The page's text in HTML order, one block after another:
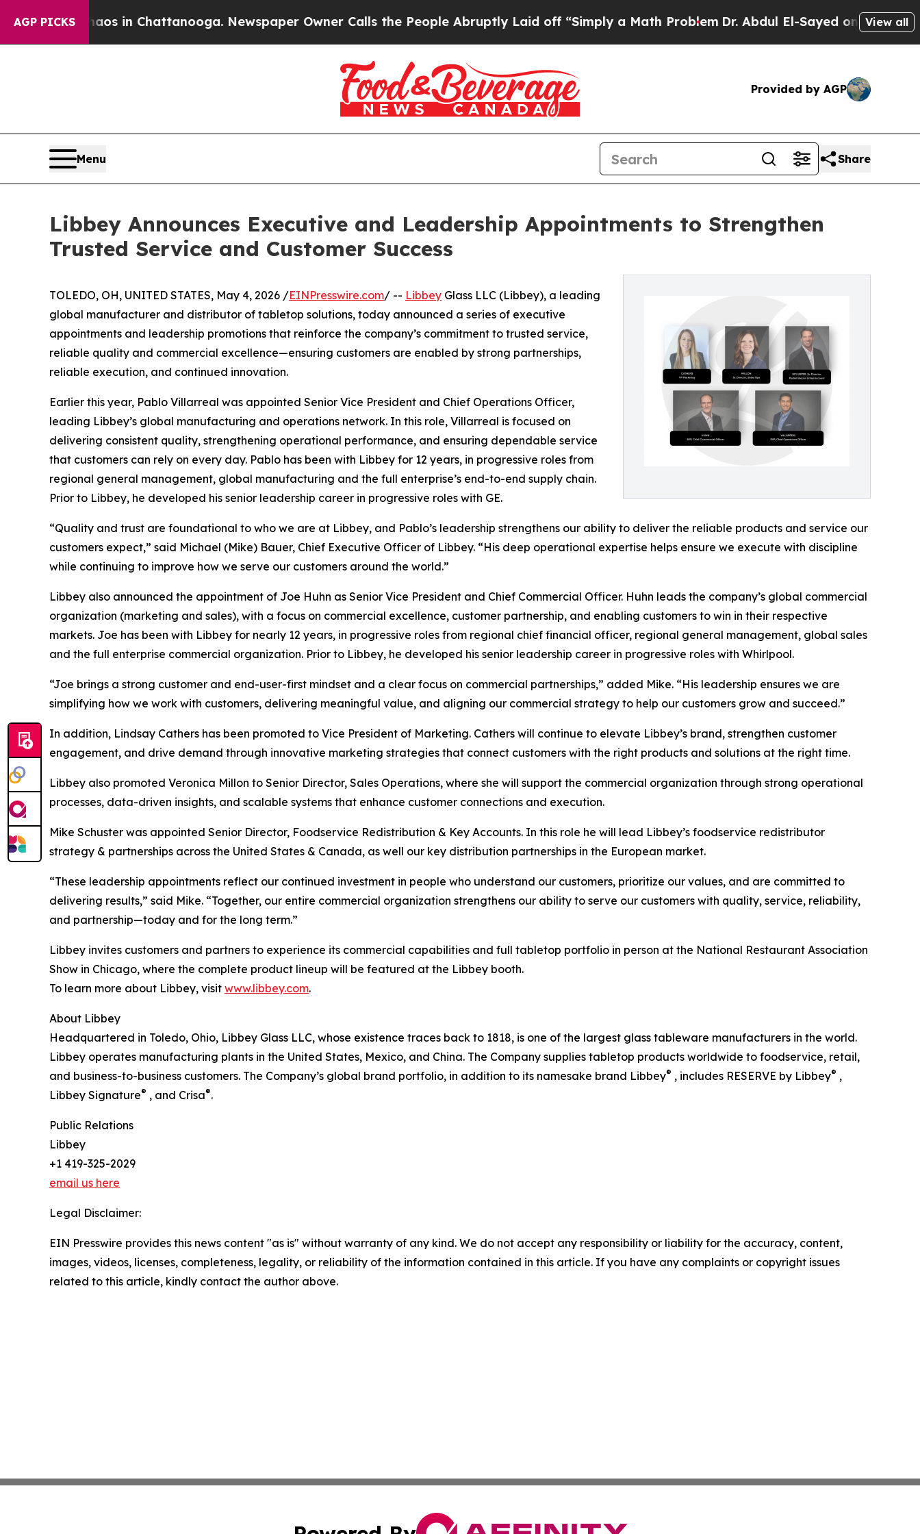
AGP PICKS
Chaos in Chattanooga. Newspaper Owner Calls the People Abruptly Laid off “Simply a Math ProblemDr. Abdul El-Sayed on HistoricView all
Provided by AGP
Menu Share
Libbey Announces Executive and Leadership Appointments to Strengthen
Trusted Service and Customer Success
TOLEDO, OH, UNITED STATES, May 4, 2026 /EINPresswire.com/ -- Libbey Glass LLC (Libbey), a leading
global manufacturer and distributor of tabletop solutions, today announced a series of executive
appointments and leadership promotions that reinforce the company’s commitment to trusted service,
reliable quality and commercial excellence—ensuring customers are enabled by strong partnerships,
reliable execution, and continued innovation.
Earlier this year, Pablo Villarreal was appointed Senior Vice President and Chief Operations Officer,
leading Libbey’s global manufacturing and operations network. In this role, Villarreal is focused on
delivering consistent quality, strengthening operational performance, and ensuring dependable service
that customers can rely on every day. Pablo has been with Libbey for 12 years, in progressive roles from
regional general management, global manufacturing and the full enterprise’s end-to-end supply chain.
Prior to Libbey, he developed his senior leadership career in progressive roles with GE.
“Quality and trust are foundational to who we are at Libbey, and Pablo’s leadership strengthens our ability to deliver the reliable products and service our
customers expect,” said Michael (Mike) Bauer, Chief Executive Officer of Libbey. “His deep operational expertise helps ensure we execute with discipline
while continuing to improve how we serve our customers around the world.”
Libbey also announced the appointment of Joe Huhn as Senior Vice President and Chief Commercial Officer. Huhn leads the company’s global commercial
organization (marketing and sales), with a focus on commercial excellence, customer partnership, and enabling customers to win in their respective
markets. Joe has been with Libbey for nearly 12 years, in progressive roles from regional chief financial officer, regional general management, global sales
and the full enterprise commercial organization. Prior to Libbey, he developed his senior leadership career in progressive roles with Whirlpool.
“Joe brings a strong customer and end-user-first mindset and a clear focus on commercial partnerships,” added Mike. “His leadership ensures we are
simplifying how we work with customers, delivering meaningful value, and aligning our commercial strategy to help our customers grow and succeed.”
In addition, Lindsay Cathers has been promoted to Vice President of Marketing. Cathers will continue to elevate Libbey’s brand, strengthen customer
engagement, and drive demand through innovative marketing strategies that connect customers with the right products and solutions at the right time.
Libbey also promoted Veronica Millon to Senior Director, Sales Operations, where she will support the commercial organization through strong operational
processes, data-driven insights, and scalable systems that enhance customer connections and execution.
Mike Schuster was appointed Senior Director, Foodservice Redistribution & Key Accounts. In this role he will lead Libbey’s foodservice redistributor
strategy & partnerships across the United States & Canada, as well our key distribution partnerships in the European market.
“These leadership appointments reflect our continued investment in people who understand our customers, prioritize our values, and are committed to
delivering results,” said Mike. “Together, our entire commercial organization strengthens our ability to serve our customers with quality, service, reliability,
and partnership—today and for the long term.”
Libbey invites customers and partners to experience its commercial capabilities and full tabletop portfolio in person at the National Restaurant Association
Show in Chicago, where the complete product lineup will be featured at the Libbey booth.
To learn more about Libbey, visit www.libbey.com.
About Libbey
Headquartered in Toledo, Ohio, Libbey Glass LLC, whose existence traces back to 1818, is one of the largest glass tableware manufacturers in the world.
Libbey operates manufacturing plants in the United States, Mexico, and China. The Company supplies tabletop products worldwide to foodservice, retail,
and business-to-business customers. The Company’s global brand portfolio, in addition to its namesake brand Libbey® , includes RESERVE by Libbey® ,
Libbey Signature® , and Crisa®.
Public Relations
Libbey
+1 419-325-2029
email us here
Legal Disclaimer:
EIN Presswire provides this news content "as is" without warranty of any kind. We do not accept any responsibility or liability for the accuracy, content,
images, videos, licenses, completeness, legality, or reliability of the information contained in this article. If you have any complaints or copyright issues
related to this article, kindly contact the author above.